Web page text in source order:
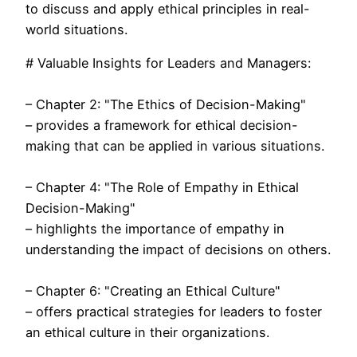
to discuss and apply ethical principles in real-
world situations.
# Valuable Insights for Leaders and Managers:
– Chapter 2: "The Ethics of Decision-Making"
– provides a framework for ethical decision-
making that can be applied in various situations.
– Chapter 4: "The Role of Empathy in Ethical
Decision-Making"
– highlights the importance of empathy in
understanding the impact of decisions on others.
– Chapter 6: "Creating an Ethical Culture"
– offers practical strategies for leaders to foster
an ethical culture in their organizations.